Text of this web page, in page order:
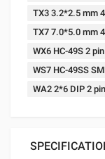
TX3 3.2*2.5 mm
TX7 7.0*5.0 mm
WX6 HC-49S 2 pin
WS7 HC-49SS
WA2 2*6 DIP 2 pin